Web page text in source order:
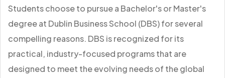
Students choose to pursue a Bachelor's or Master's
degree at Dublin Business School (DBS) for several
compelling reasons. DBS is recognized for its
practical, industry-focused programs that are
designed to meet the evolving needs of the global